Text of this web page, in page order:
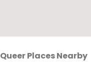
Queer Places Nearby